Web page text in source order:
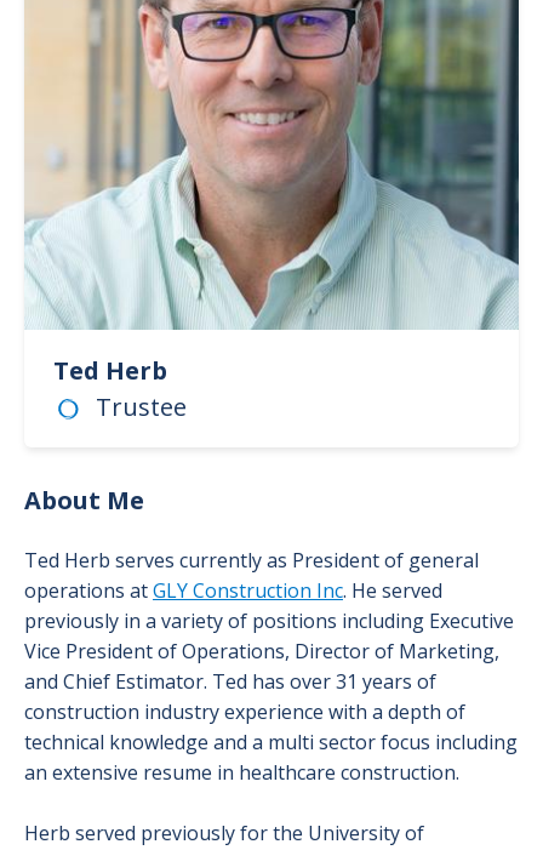
Ted Herb
Trustee
About Me
Ted Herb serves currently as President of general
operations atGLY Construction Inc. He served
previously in a variety of positions including Executive
Vice President of Operations, Director of Marketing,
and Chief Estimator. Ted has over 31 years of
construction industry experience with a depth of
technical knowledge and a multi sector focus including
an extensive resume in healthcare construction.
Herb served previously for the University of